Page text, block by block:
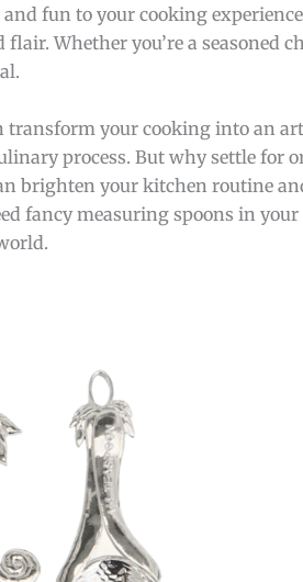
fun to your cooking
Whether you’re a seasoned
your cooking into an
process. But why settle for
brighten your kitchen routine
fancy measuring spoons in